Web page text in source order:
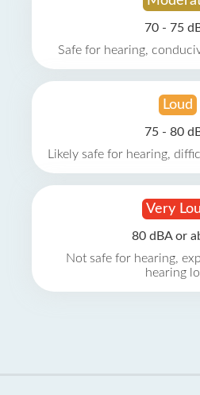
70 - 75
Safe for hearing,
Loud
75 - 80
Likely safe for hearing,
Very
80 dBA or
Not safe for hearing,
hearing